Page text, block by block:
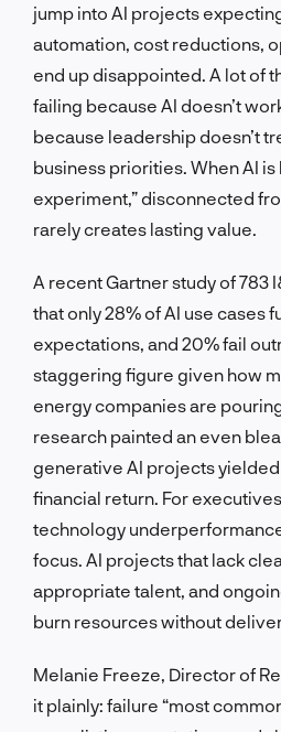
jump into AI projects
automation, cost reductions,
end up disappointed. A lot of
failing because AI doesn’t
because leadership doesn’t
business priorities. When AI is
experiment,” disconnected
rarely creates lasting value.
A recent Gartner study of 783
that only 28% of AI use cases
expectations, and 20% fail
staggering figure given how
energy companies are
research painted an even
generative AI projects
financial return. For
technology
focus. AI projects that lack
appropriate talent, and
burn resources without
Melanie Freeze, Director of
it plainly: failure “most